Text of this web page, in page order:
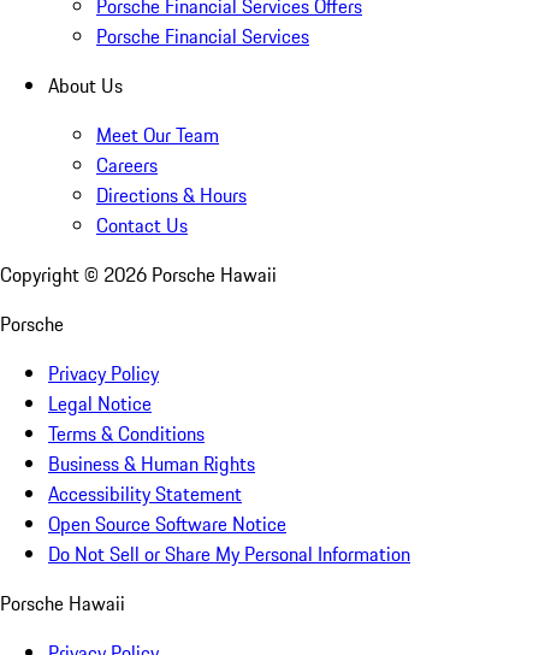
Porsche Financial Services Offers
Porsche Financial Services
About Us
Meet Our Team
Careers
Directions & Hours
Contact Us
Copyright © 2026 Porsche Hawaii
Porsche
Privacy Policy
Legal Notice
Terms & Conditions
Business & Human Rights
Accessibility Statement
Open Source Software Notice
Do Not Sell or Share My Personal Information
Porsche Hawaii